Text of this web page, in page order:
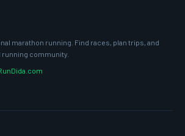
marathon running. Find races, plan trips, and
community.